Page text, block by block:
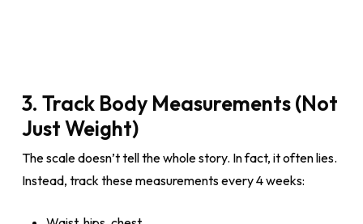
3. Track Body Measurements (Not
Just Weight)
The scale doesn’t tell the whole story. In fact, it often lies.
Instead, track these measurements every 4 weeks: